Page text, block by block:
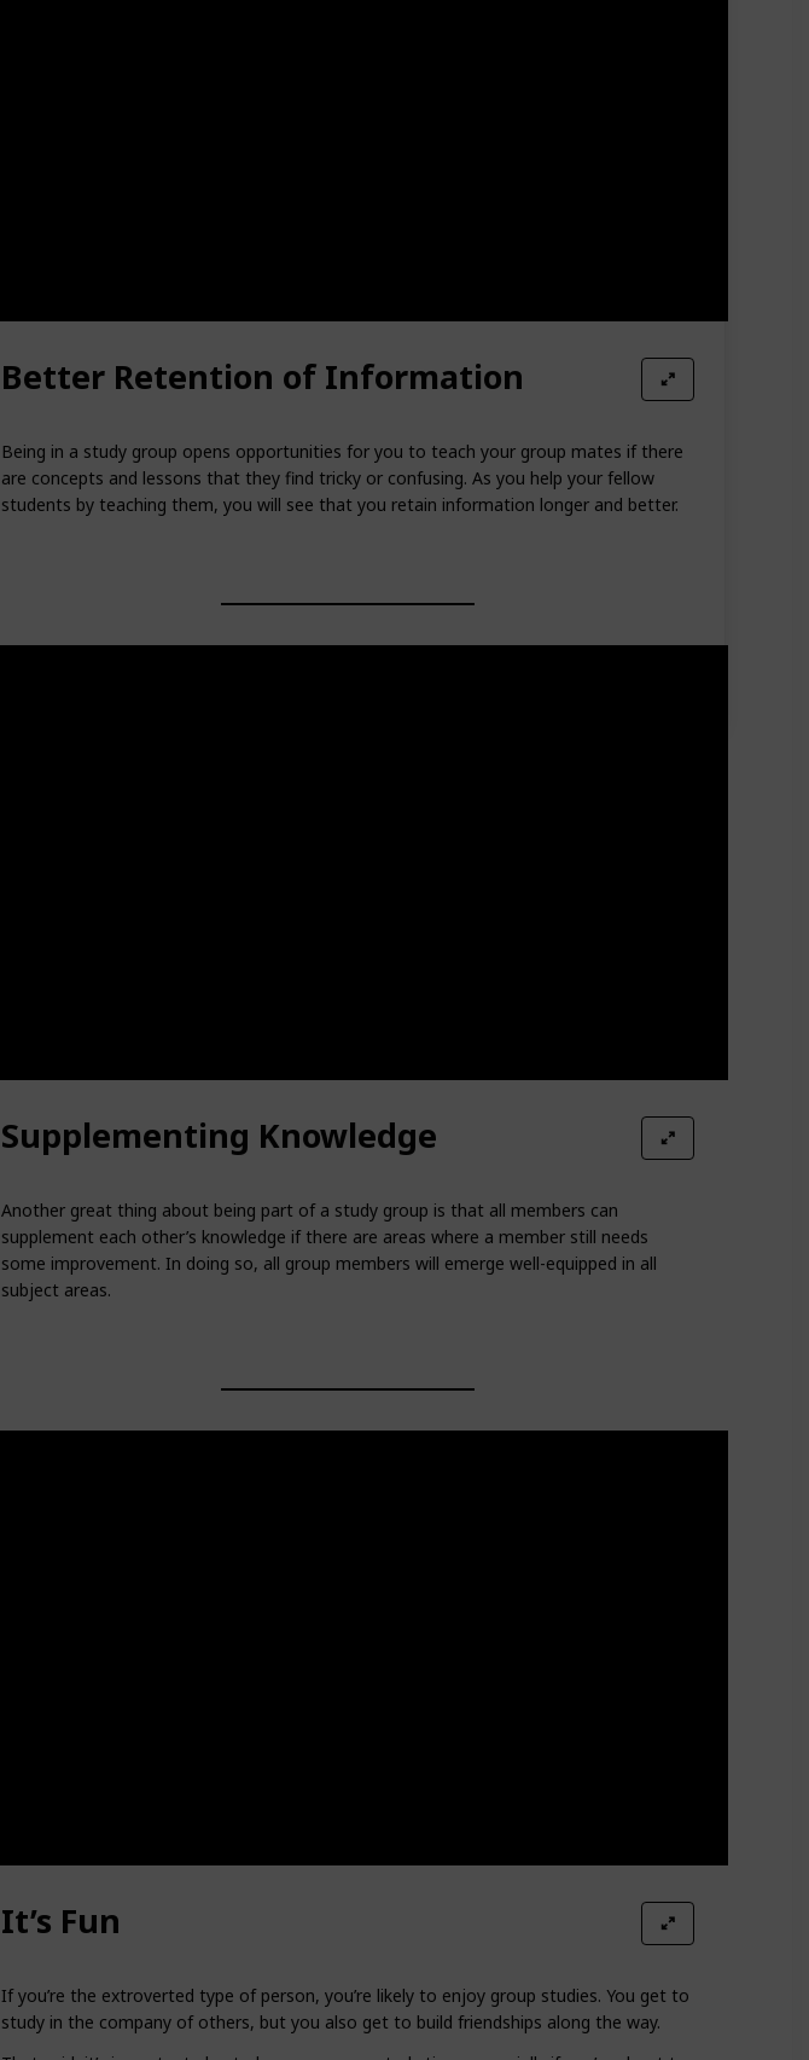
Better Retention of Information
Being in a study group opens opportunities for you to teach your group mates if there
are concepts and lessons that they find tricky or confusing. As you help your fellow
students by teaching them, you will see that you retain information longer and better.
Supplementing Knowledge
Another great thing about being part of a study group is that all members can
supplement each other’s knowledge if there are areas where a member still needs
some improvement. In doing so, all group members will emerge well-equipped in all
subject areas.
It’s Fun
If you’re the extroverted type of person, you’re likely to enjoy group studies. You get to
study in the company of others, but you also get to build friendships along the way.